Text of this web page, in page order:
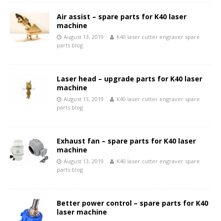
Air assist – spare parts for K40 laser
machine
August 13, 2019
K40 laser cutter engraver spare
parts blog
Laser head – upgrade parts for K40 laser
machine
August 13, 2019
K40 laser cutter engraver spare
parts blog
Exhaust fan – spare parts for K40 laser
machine
August 13, 2019
K40 laser cutter engraver spare
parts blog
Better power control – spare parts for K40
laser machine